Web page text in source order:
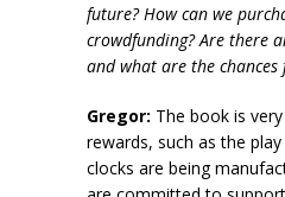
future? How can we
crowdfunding? Are there
and what are the
Gregor: The book is
rewards, such as the
clocks are being